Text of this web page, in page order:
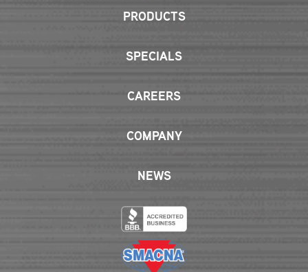
PRODUCTS
SPECIALS
CAREERS
COMPANY
NEWS